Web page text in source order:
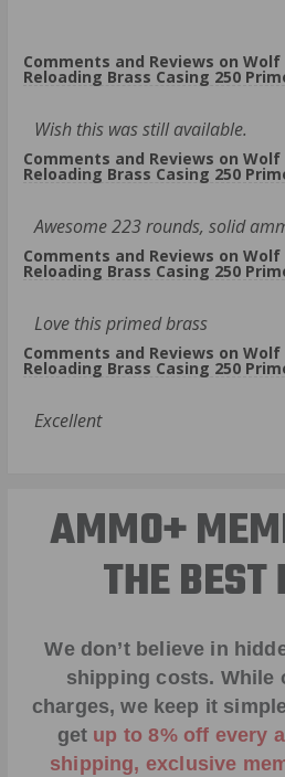
Comments and Reviews on Wolf
Reloading Brass Casing 250
Wish this was still available.
Comments and Reviews on Wolf
Reloading Brass Casing 250
Awesome 223 rounds, solid
Comments and Reviews on Wolf
Reloading Brass Casing 250
Love this primed brass
Comments and Reviews on Wolf
Reloading Brass Casing 250
Excellent
AMMO+
THE BEST
We don’t believe in
shipping costs. While
charges, we keep it
get up to 8% off every
shipping, exclusive